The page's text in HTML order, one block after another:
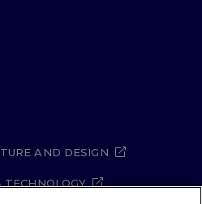
AND DESIGN
TECHNOLOGY